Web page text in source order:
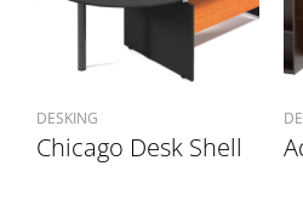
DESKING
Chicago Desk Shell